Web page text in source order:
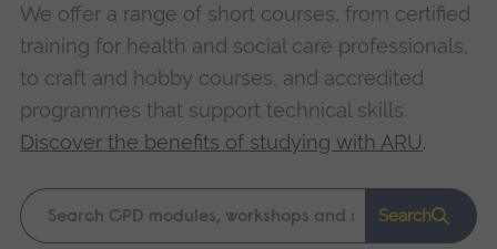
We offer a range of short courses, from certified
training for health and social care professionals,
to craft and hobby courses, and accredited
programmes that support technical skills.
Discover the benefits of studying with ARU.
Keyword
search
Search